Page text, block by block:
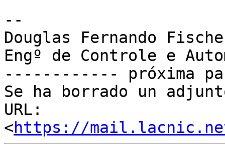
--
Douglas Fernando
Engº de Controle e
------------ próxima
Se ha borrado un
URL:
<https://mail.lacnic.net/